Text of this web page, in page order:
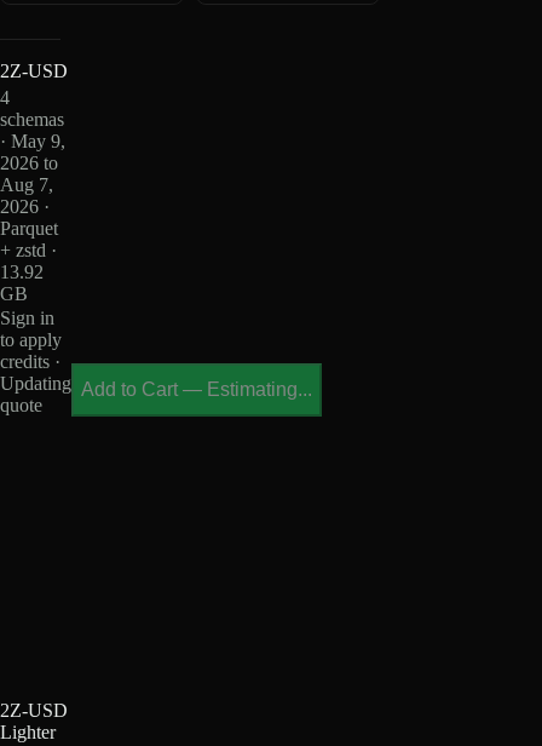
2Z-USD
4
schemas
· May 9,
2026 to
Aug 7,
2026 ·
Parquet
+ zstd ·
13.92
GB
Sign in
to apply
credits ·
Updating
quote
Add to Cart — Estimating...
2Z-USD
Lighter